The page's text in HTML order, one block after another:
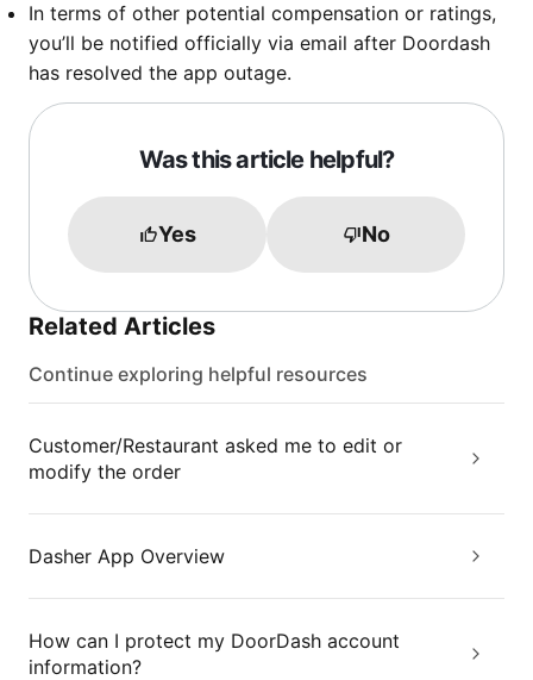
In terms of other potential compensation or ratings,
you’ll be notified officially via email after Doordash
has resolved the app outage.
Was this article helpful?
Yes No
Related Articles
Continue exploring helpful resources
Customer/Restaurant asked me to edit or
modify the order
Dasher App Overview
How can I protect my DoorDash account
information?